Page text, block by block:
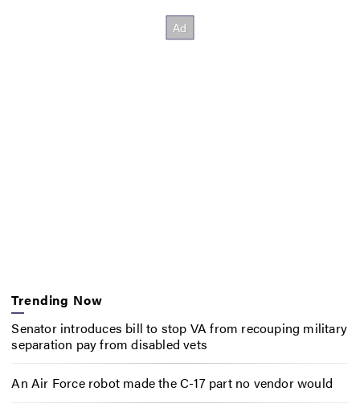
Trending Now
Senator introduces bill to stop VA from recouping military
separation pay from disabled vets
An Air Force robot made the C-17 part no vendor would